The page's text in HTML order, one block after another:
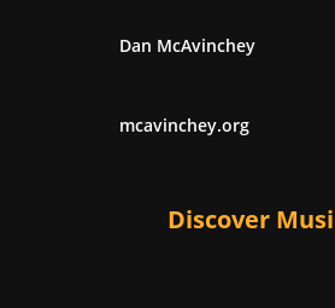
Dan McAvinchey
mcavinchey.org
Discover